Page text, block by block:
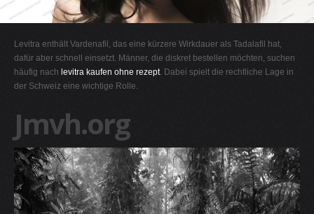
F
H
I
K
M
N
O
Levitra enthält Vardenafil, das eine kürzere Wirkdauer als Tadalafil hat,
dafür aber schnell einsetzt. Männer, die diskret bestellen möchten, suchen
häufig nach levitra kaufen ohne rezept. Dabei spielt die rechtliche Lage in
der Schweiz eine wichtige Rolle.
Jmvh.org